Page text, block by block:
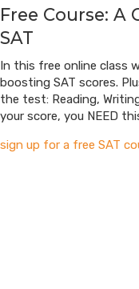
Free Course:
SAT
In this free online class
boosting SAT scores.
the test: Reading,
your score, you NEED
sign up for a free SAT